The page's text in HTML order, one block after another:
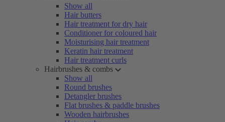
Show all
Hair butters
Hair treatment for dry hair
Conditioner for coloured hair
Moisturising hair treatment
Keratin hair treatment
Hair treatment curls
Hairbrushes & combs
Show all
Round brushes
Detangler brushes
Flat brushes & paddle brushes
Wooden hairbrushes